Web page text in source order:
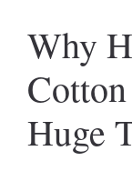
Why
Huge